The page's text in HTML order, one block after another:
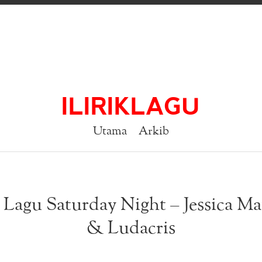
ILIRIKLAGU
Utama Arkib
Saturday Night – Jessica
& Ludacris